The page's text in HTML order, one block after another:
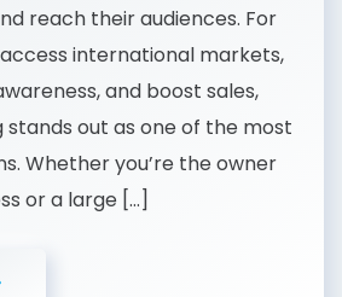
reach their audiences. For
international markets,
and boost sales,
stands out as one of the most
Whether you’re the owner
or a large […]